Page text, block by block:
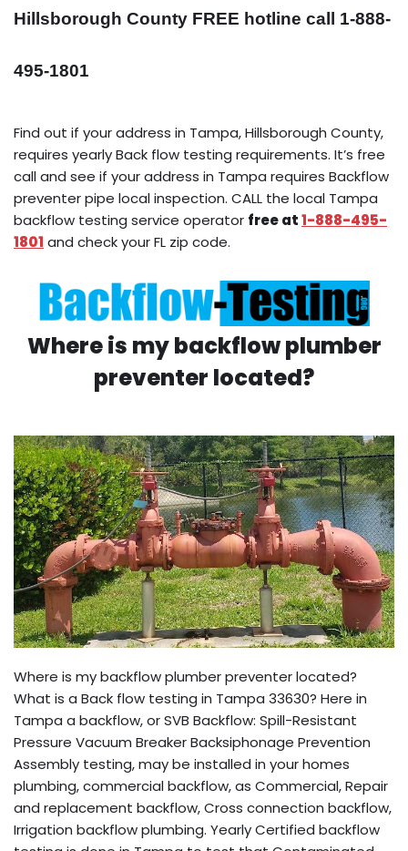
Hillsborough County FREE hotline call 1-888-
495-1801
Find out if your address in Tampa, Hillsborough County,
requires yearly Back flow testing requirements. It’s free
call and see if your address in Tampa requires Backflow
preventer pipe local inspection. CALL the local Tampa
backflow testing service operator free at1-888-495-
1801 and check your FL zip code.
Where is my backflow plumber
preventer located?
Where is my backflow plumber preventer located?
What is a Back flow testing in Tampa 33630? Here in
Tampa a backflow, or SVB Backflow: Spill-Resistant
Pressure Vacuum Breaker Backsiphonage Prevention
Assembly testing, may be installed in your homes
plumbing, commercial backflow, as Commercial, Repair
and replacement backflow, Cross connection backflow,
Irrigation backflow plumbing. Yearly Certified backflow